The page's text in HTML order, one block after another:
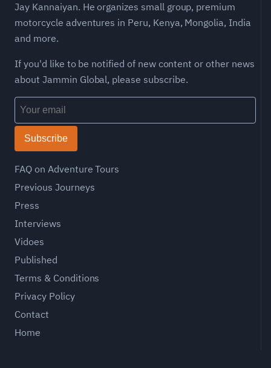
Jay Kannaiyan. He organizes small group, premium
motorcycle adventures in Peru, Kenya, Mongolia, India
and more.
If you'd like to be notified of new content or other news
about Jammin Global, please subscribe.
Subscribe
FAQ on Adventure Tours
Previous Journeys
Press
Interviews
Vidoes
Published
Terms & Conditions
Privacy Policy
Contact
Home